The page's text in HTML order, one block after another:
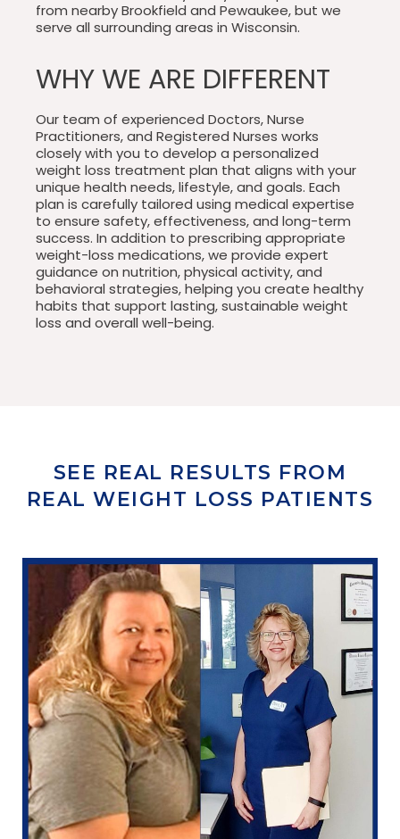
from nearby Brookfield and Pewaukee, but we
serve all surrounding areas in Wisconsin.
WHY WE ARE DIFFERENT
Our team of experienced Doctors, Nurse
Practitioners, and Registered Nurses works
closely with you to develop a personalized
weight loss treatment plan that aligns with your
unique health needs, lifestyle, and goals. Each
plan is carefully tailored using medical expertise
to ensure safety, effectiveness, and long-term
success. In addition to prescribing appropriate
weight-loss medications, we provide expert
guidance on nutrition, physical activity, and
behavioral strategies, helping you create healthy
habits that support lasting, sustainable weight
loss and overall well-being.
SEE REAL RESULTS FROM
REAL WEIGHT LOSS PATIENTS